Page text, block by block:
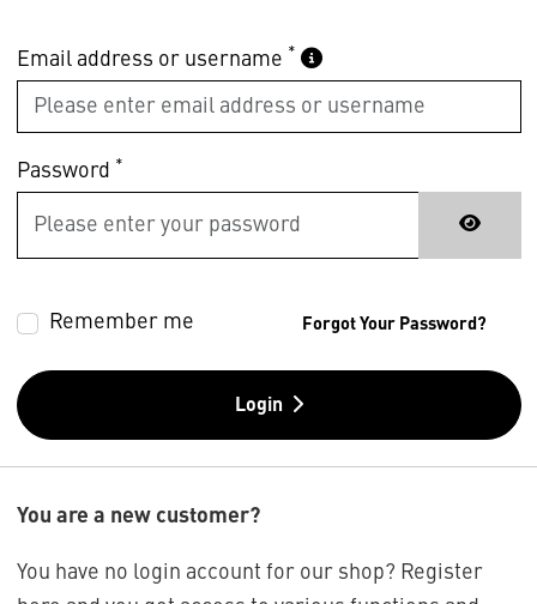
Email address or username *
Password *
Remember me Forgot Your Password?
Login
You are a new customer?
You have no login account for our shop? Register